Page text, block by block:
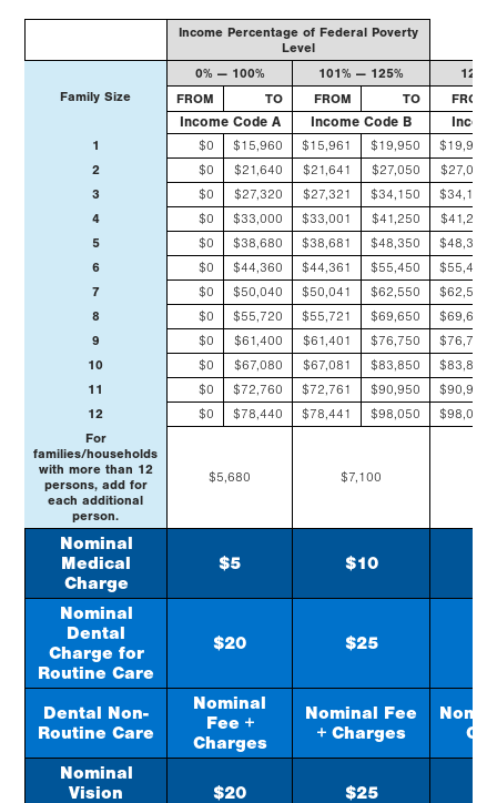
Income Percentage of Federal Poverty
Level
Family Size
0% — 100% 101% — 125%
FROM
TO FROM TO
FROM
Income Code A
Income Code B
1
$0 $15,960 $15,961 $19,950 $19,951
2 $0 $21,640 $21,641 $27,050 $27,051
3 $0 $27,320 $27,321 $34,150 $34,151
4 $0 $33,000 $33,001 $41,250 $41,251
5 $0 $38,680 $38,681 $48,350 $48,351
6 $0 $44,360 $44,361 $55,450 $55,451
7 $0 $50,040 $50,041 $62,550 $62,551
8 $0 $55,720 $55,721 $69,650 $69,651
9 $0 $61,400 $61,401 $76,750 $76,751
10 $0 $67,080 $67,081 $83,850 $83,851
11 $0 $72,760 $72,761 $90,950 $90,951
12 $0 $78,440 $78,441 $98,050 $98,051
For
families/households
with more than 12
persons, add for
each additional
person.
$5,680 $7,100
Nominal
Medical
Charge
$5 $10
Nominal
Dental
Charge for
Routine Care
$20 $25
Dental Non-
Routine Care
Nominal
Fee +
Charges
Nominal Fee
+ Charges
Nominal
Vision
$20 $25